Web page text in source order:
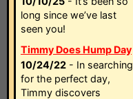
long since we’ve last
seen you!
Timmy Does Hump Day
10/24/22 - In searching
for the perfect day,
Timmy discovers